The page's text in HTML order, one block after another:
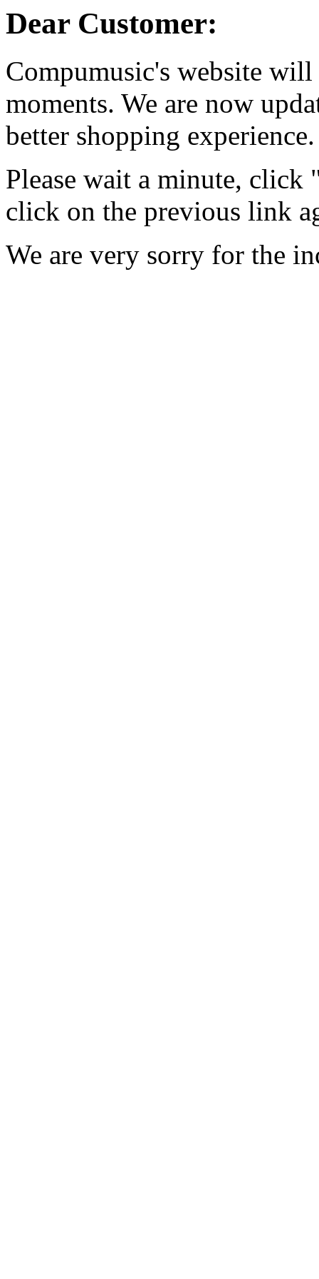
Dear Customer:
Compumusic's website
moments. We are now
better shopping experience.
Please wait a minute, click
click on the previous link
We are very sorry for the